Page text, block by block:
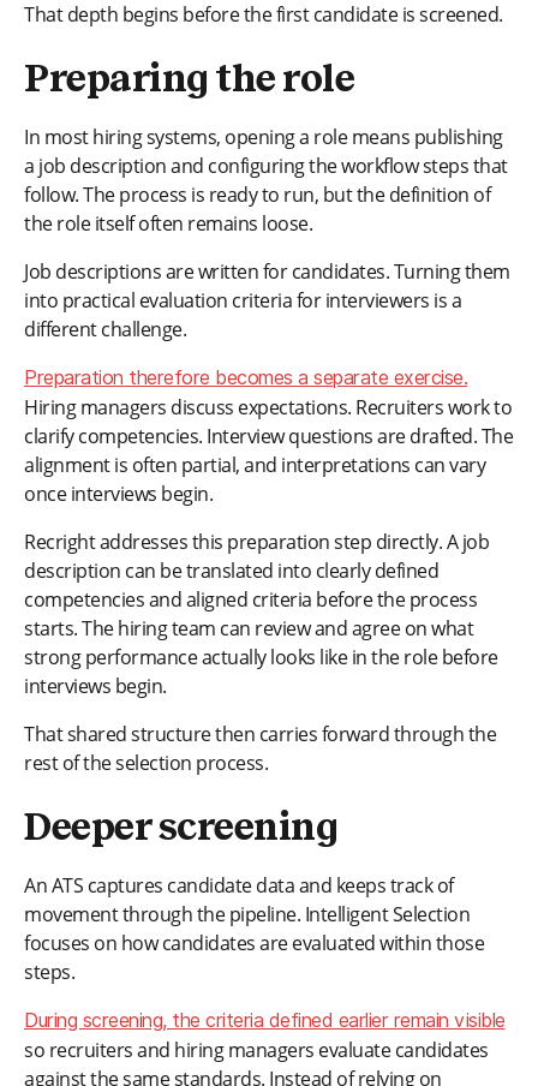
That depth begins before the first candidate is screened.
Preparing the role
In most hiring systems, opening a role means publishing
a job description and configuring the workflow steps that
follow. The process is ready to run, but the definition of
the role itself often remains loose.
Job descriptions are written for candidates. Turning them
into practical evaluation criteria for interviewers is a
different challenge.
Preparation therefore becomes a separate exercise.
Hiring managers discuss expectations. Recruiters work to
clarify competencies. Interview questions are drafted. The
alignment is often partial, and interpretations can vary
once interviews begin.
Recright addresses this preparation step directly. A job
description can be translated into clearly defined
competencies and aligned criteria before the process
starts. The hiring team can review and agree on what
strong performance actually looks like in the role before
interviews begin.
That shared structure then carries forward through the
rest of the selection process.
Deeper screening
An ATS captures candidate data and keeps track of
movement through the pipeline. Intelligent Selection
focuses on how candidates are evaluated within those
steps.
During screening, the criteria defined earlier remain visible
so recruiters and hiring managers evaluate candidates
against the same standards. Instead of relying on